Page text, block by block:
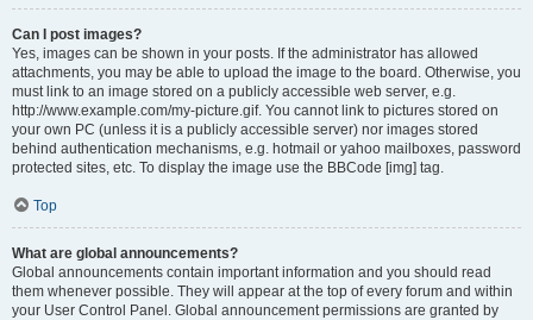
Can I post images?
Yes, images can be shown in your posts. If the administrator has allowed
attachments, you may be able to upload the image to the board. Otherwise, you
must link to an image stored on a publicly accessible web server, e.g.
http://www.example.com/my-picture.gif. You cannot link to pictures stored on
your own PC (unless it is a publicly accessible server) nor images stored
behind authentication mechanisms, e.g. hotmail or yahoo mailboxes, password
protected sites, etc. To display the image use the BBCode [img] tag.
Top
What are global announcements?
Global announcements contain important information and you should read
them whenever possible. They will appear at the top of every forum and within
your User Control Panel. Global announcement permissions are granted by